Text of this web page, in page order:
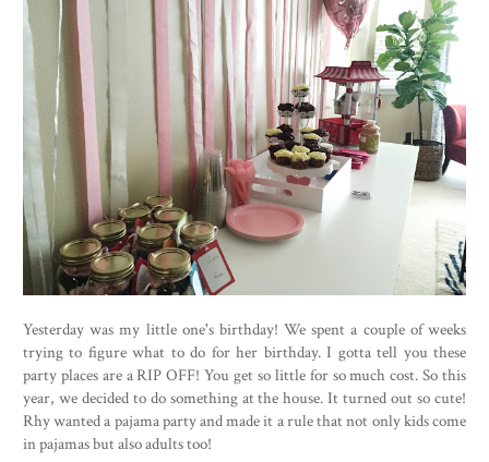
Yesterday was my little one's birthday! We spent a couple of weeks
trying to figure what to do for her birthday. I gotta tell you these
party places are a RIP OFF! You get so little for so much cost. So this
year, we decided to do something at the house. It turned out so cute!
Rhy wanted a pajama party and made it a rule that not only kids come
in pajamas but also adults too!